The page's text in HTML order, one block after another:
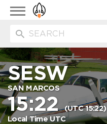
Toggle
navigation
SESW
SAN MARCOS
15:22(UTC 15:22)
Local Time UTC